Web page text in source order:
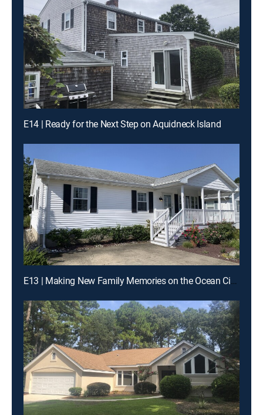
E14 | Ready for the Next Step on Aquidneck Island
E13 | Making New Family Memories on the Ocean City Boardwalk